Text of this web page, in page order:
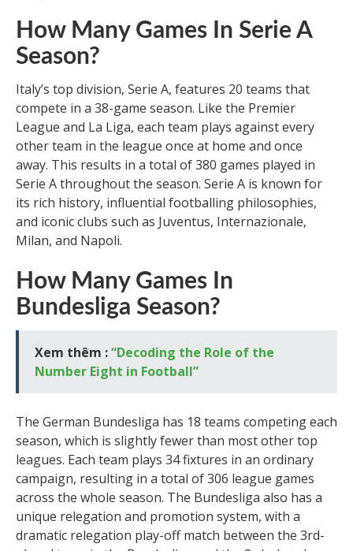
How Many Games In Serie A
Season?
Italy’s top division, Serie A, features 20 teams that
compete in a 38-game season. Like the Premier
League and La Liga, each team plays against every
other team in the league once at home and once
away. This results in a total of 380 games played in
Serie A throughout the season. Serie A is known for
its rich history, influential footballing philosophies,
and iconic clubs such as Juventus, Internazionale,
Milan, and Napoli.
How Many Games In
Bundesliga Season?
Xem thêm :“Decoding the Role of the
Number Eight in Football”
The German Bundesliga has 18 teams competing each
season, which is slightly fewer than most other top
leagues. Each team plays 34 fixtures in an ordinary
campaign, resulting in a total of 306 league games
across the whole season. The Bundesliga also has a
unique relegation and promotion system, with a
dramatic relegation play-off match between the 3rd-